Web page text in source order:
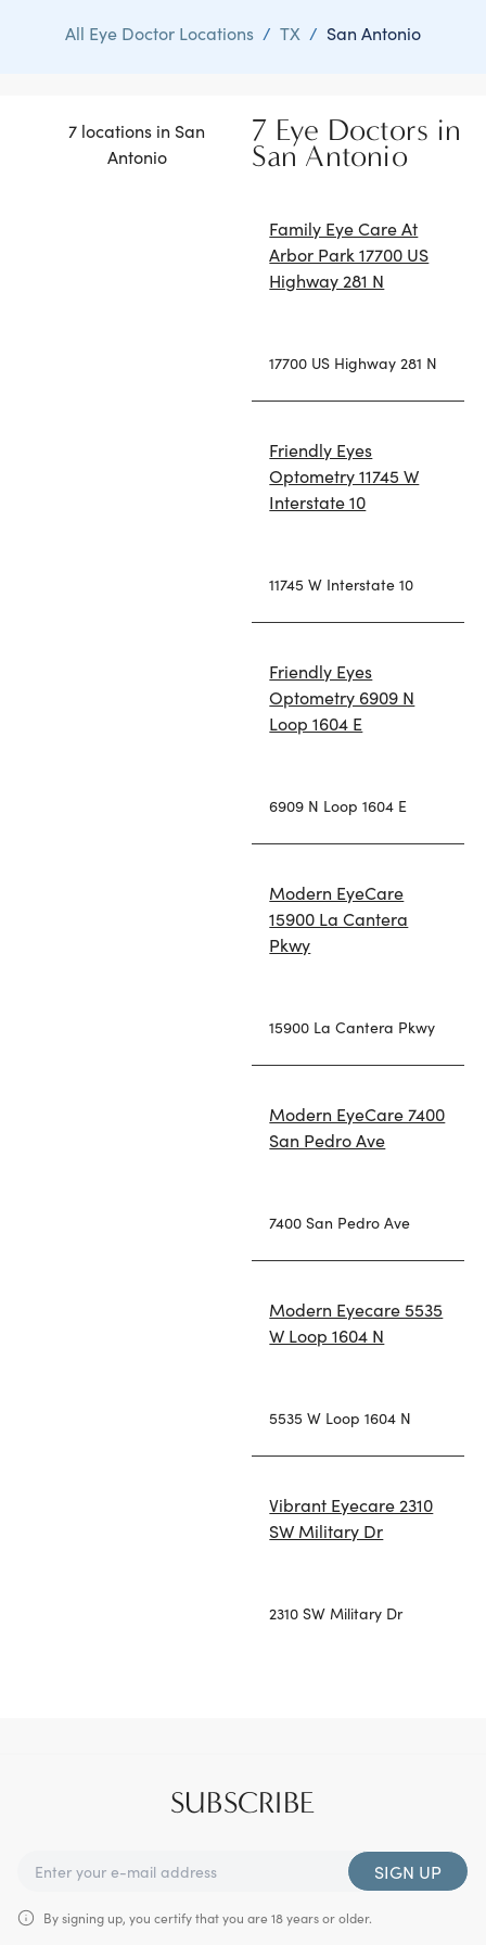
All Eye Doctor Locations / TX / San Antonio
7 locations in San
Antonio
7 Eye Doctors in
San Antonio
Family Eye Care At
Arbor Park 17700 US
Highway 281 N
17700 US Highway 281 N
Friendly Eyes
Optometry 11745 W
Interstate 10
11745 W Interstate 10
Friendly Eyes
Optometry 6909 N
Loop 1604 E
6909 N Loop 1604 E
Modern EyeCare
15900 La Cantera
Pkwy
15900 La Cantera Pkwy
Modern EyeCare 7400
San Pedro Ave
7400 San Pedro Ave
Modern Eyecare 5535
W Loop 1604 N
5535 W Loop 1604 N
Vibrant Eyecare 2310
SW Military Dr
2310 SW Military Dr
SUBSCRIBE
SIGN UP
By signing up, you certify that you are 18 years or older.